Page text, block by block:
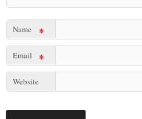
Name *
Email *
Website